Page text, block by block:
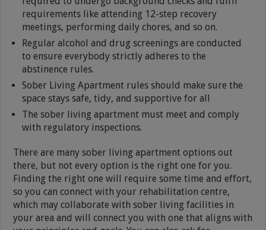
requirements like attending 12-step recovery
meetings, performing daily chores, and so on.
Regular alcohol and drug screenings are conducted
to ensure everybody strictly adheres to the
abstinence rules.
Sober Living Apartment rules should make sure the
space stays safe, tidy, and supportive for all
The sober living apartment must meet and comply
with regulatory inspections.
There are many sober living apartment options out
there, but not every option is the right one for you.
Finding the right one will require some time and effort,
so you can connect with your rehabilitation centre,
which may collaborate with sober living facilities in
your area and will connect you with one that aligns with